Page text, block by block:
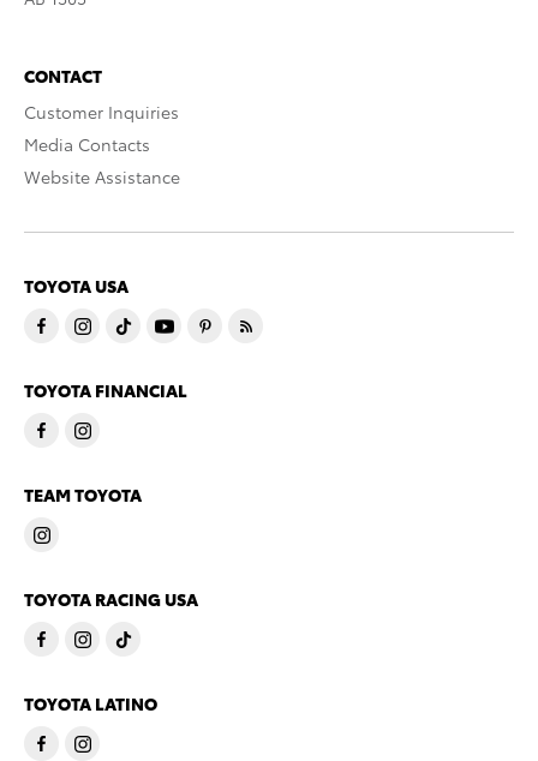
CONTACT
Customer Inquiries
Media Contacts
Website Assistance
TOYOTA USA
TOYOTA FINANCIAL
TEAM TOYOTA
TOYOTA RACING USA
TOYOTA LATINO